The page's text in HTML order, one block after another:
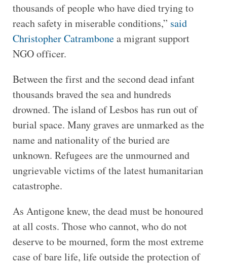
thousands of people who have died trying to
reach safety in miserable conditions,” said
Christopher Catrambonea migrant support
NGO officer.
Between the first and the second dead infant
thousands braved the sea and hundreds
drowned. The island of Lesbos has run out of
burial space. Many graves are unmarked as the
name and nationality of the buried are
unknown. Refugees are the unmourned and
ungrievable victims of the latest humanitarian
catastrophe.
As Antigone knew, the dead must be honoured
at all costs. Those who cannot, who do not
deserve to be mourned, form the most extreme
case of bare life, life outside the protection of